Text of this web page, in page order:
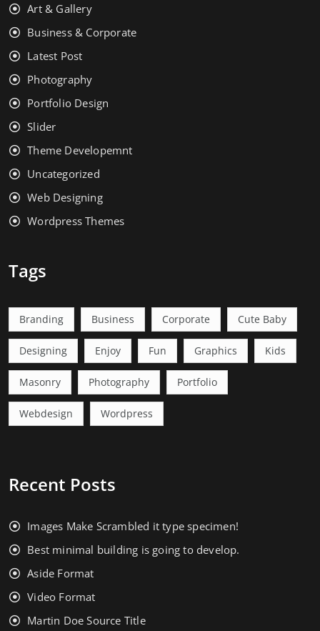
Art & Gallery
Business & Corporate
Latest Post
Photography
Portfolio Design
Slider
Theme Developemnt
Uncategorized
Web Designing
Wordpress Themes
Tags
Branding Business Corporate Cute Baby
Designing Enjoy Fun Graphics Kids
Masonry Photography Portfolio
Webdesign Wordpress
Recent Posts
Images Make Scrambled it type specimen!
Best minimal building is going to develop.
Aside Format
Video Format
Martin Doe Source Title